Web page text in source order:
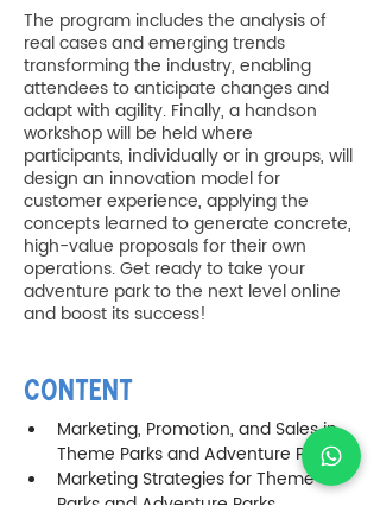
The program includes the analysis of
real cases and emerging trends
transforming the industry, enabling
attendees to anticipate changes and
adapt with agility. Finally, a handson
workshop will be held where
participants, individually or in groups, will
design an innovation model for
customer experience, applying the
concepts learned to generate concrete,
high-value proposals for their own
operations. Get ready to take your
adventure park to the next level online
and boost its success!
CONTENT
Marketing, Promotion, and Sales in
Theme Parks and Adventure Parks
Marketing Strategies for Theme
Parks and Adventure Parks